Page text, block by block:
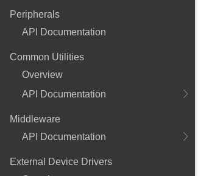
Peripherals
API Documentation
Common Utilities
Overview
API Documentation
Middleware
API Documentation
External Device Drivers